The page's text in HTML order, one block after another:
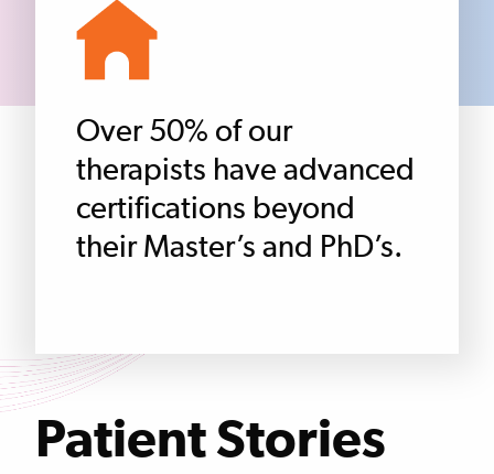
Over 50% of our
therapists have advanced
certifications beyond
their Master’s and PhD’s.
Patient Stories